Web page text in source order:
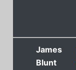
James
Blunt